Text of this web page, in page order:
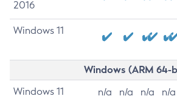
2016
Windows 11
Windows (ARM 64-
Windows 11 n/a n/a n/a n/a